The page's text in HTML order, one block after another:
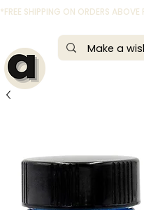
*FREE SHIPPING ON ORDERS